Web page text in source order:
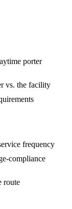
porter
vs. the facility
frequency
compliance
route